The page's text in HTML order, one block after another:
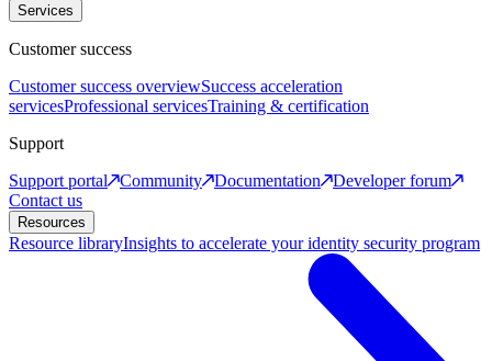
Services
Customer success
Customer success overviewSuccess acceleration
servicesProfessional servicesTraining & certification
Support
Support portal
Community Documentation
Developer forum
Contact us
Resources
Resource libraryInsights to accelerate your identity security program